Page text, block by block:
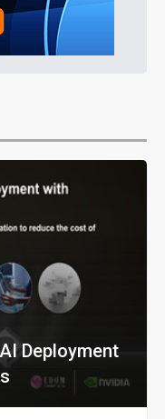
Deployment